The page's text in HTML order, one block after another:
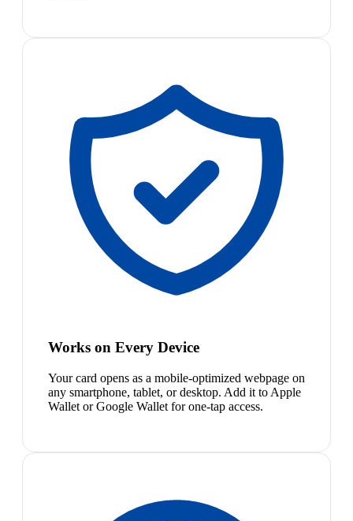
Works on Every Device
Your card opens as a mobile-optimized webpage on
any smartphone, tablet, or desktop. Add it to Apple
Wallet or Google Wallet for one-tap access.